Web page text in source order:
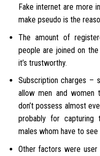
Fake internet are more
make pseudo is the
The amount of
people are joined on
it’s trustworthy.
Subscription charges –
allow men and women
don’t possess almost
probably for capturing
males whom have to
Other factors were